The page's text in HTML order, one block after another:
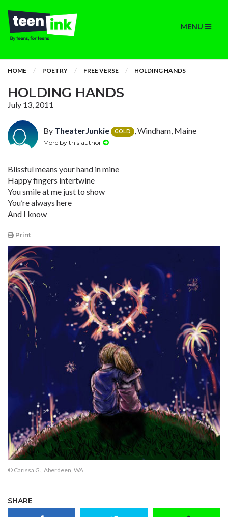
MENU
HOME POETRY FREE VERSE HOLDING HANDS
HOLDING HANDS
July 13, 2011
By TheaterJunkie GOLD , Windham, Maine
More by this author
Blissful means your hand in mine
Happy fingers intertwine
You smile at me just to show
You’re always here
And I know
Print
© Carissa G., Aberdeen, WA
SHARE